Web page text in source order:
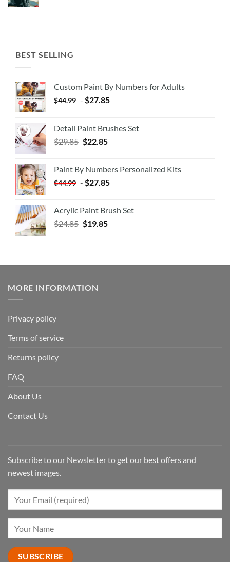
BEST SELLING
Custom Paint By Numbers for Adults
$44.99 - $27.85
Detail Paint Brushes Set
$29.85 $22.85
Paint By Numbers Personalized Kits
$44.99 - $27.85
Acrylic Paint Brush Set
$24.85 $19.85
MORE INFORMATION
Privacy policy
Terms of service
Returns policy
FAQ
About Us
Contact Us
Subscribe to our Newsletter to get our best offers and
newest images.